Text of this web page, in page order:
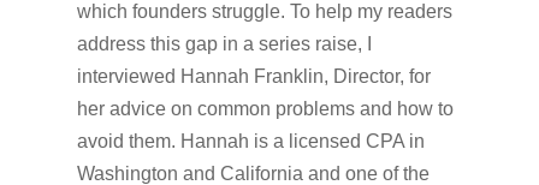
which founders struggle. To help my readers
address this gap in a series raise, I
interviewed Hannah Franklin, Director, for
her advice on common problems and how to
avoid them. Hannah is a licensed CPA in
Washington and California and one of the